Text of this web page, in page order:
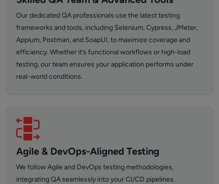
Our dedicated QA professionals use the latest testing
frameworks and tools, including Selenium, Cypress, JMeter,
Appium, Postman, and SoapUI, to maximize coverage and
efficiency. Whether it’s functional workflows or high-load
testing, our team ensures your application performs under
real-world conditions.
Agile & DevOps-Aligned Testing
We follow Agile and DevOps testing methodologies,
integrating QA seamlessly into your CI/CD pipelines.